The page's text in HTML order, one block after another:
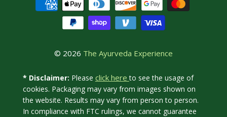
© 2026 The Ayurveda Experience
* Disclaimer: Please click hereto see the usage of
cookies. Packaging may vary from images shown on
the website. Results may vary from person to person.
In compliance with FTC rulings, we cannot guarantee